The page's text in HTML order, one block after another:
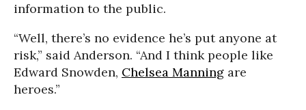
information to the public.
“Well, there’s no evidence he’s put anyone at
risk,” said Anderson. “And I think people like
Edward Snowden, Chelsea Manning are
heroes.”